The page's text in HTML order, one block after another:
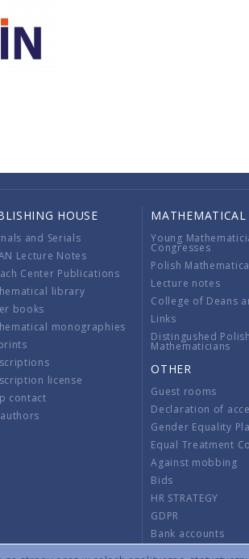
HOUSE
and Serials
Lecture Notes
Center Publications
library
books
monographies
license
contact
MATHEMATICAL
Young
Congresses
Polish
Lecture notes
College of Deans
Links
Distingushed Polish
Mathematicians
OTHER
Guest rooms
Declaration of
Gender Equality
Equal Treatment
Against mobbing
Bids
HR STRATEGY
GDPR
Bank accounts